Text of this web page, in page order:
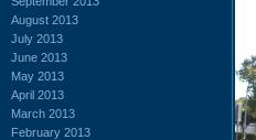
August 2013
July 2013
June 2013
May 2013
April 2013
March 2013
February 2013